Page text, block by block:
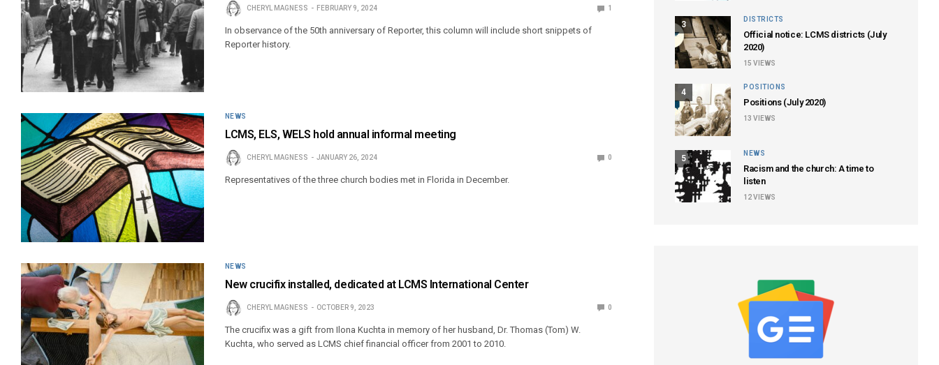
CHERYL MAGNESS FEBRUARY 9, 2024 1
In observance of the 50th anniversary of Reporter, this column will include short snippets of
Reporter history.
NEWS
LCMS, ELS, WELS hold annual informal meeting
CHERYL MAGNESS JANUARY 26, 2024 0
Representatives of the three church bodies met in Florida in December.
NEWS
New crucifix installed, dedicated at LCMS International Center
CHERYL MAGNESS OCTOBER 9, 2023 0
The crucifix was a gift from Ilona Kuchta in memory of her husband, Dr. Thomas (Tom) W.
Kuchta, who served as LCMS chief financial officer from 2001 to 2010.
3
DISTRICTS
Official notice: LCMS districts (July
2020)
15 VIEWS
4
POSITIONS
Positions (July 2020)
13 VIEWS
5
NEWS
Racism and the church: A time to
listen
12VIEWS